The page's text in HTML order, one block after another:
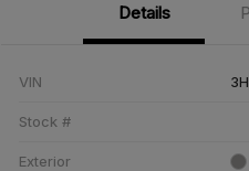
Details
VIN
Stock #
Exterior